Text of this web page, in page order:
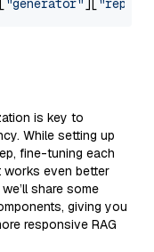
"generator"][
is key to
While setting up
fine-tuning each
works even better
share some
giving you
responsive RAG